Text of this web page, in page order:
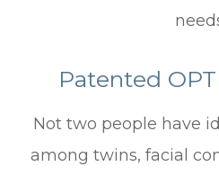
Patented
Not two people have
among twins, facial